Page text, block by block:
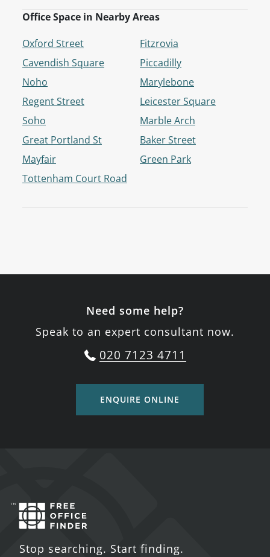
Office Space in Nearby Areas
Oxford Street
Cavendish Square
Noho
Regent Street
Soho
Great Portland St
Mayfair
Tottenham Court Road
Fitzrovia
Piccadilly
Marylebone
Leicester Square
Marble Arch
Baker Street
Green Park
Need some help?
Speak to an expert consultant now.
020 7123 4711
ENQUIRE ONLINE
Stop searching. Start finding.